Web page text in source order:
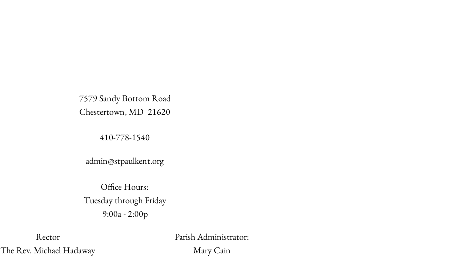
7579 Sandy Bottom Road
Chestertown, MD 21620
410-778-1540
admin@stpaulkent.org
Office Hours:
Tuesday through Friday
9:00a - 2:00p
Rector
The Rev. Michael Hadaway
Parish Administrator:
Mary Cain